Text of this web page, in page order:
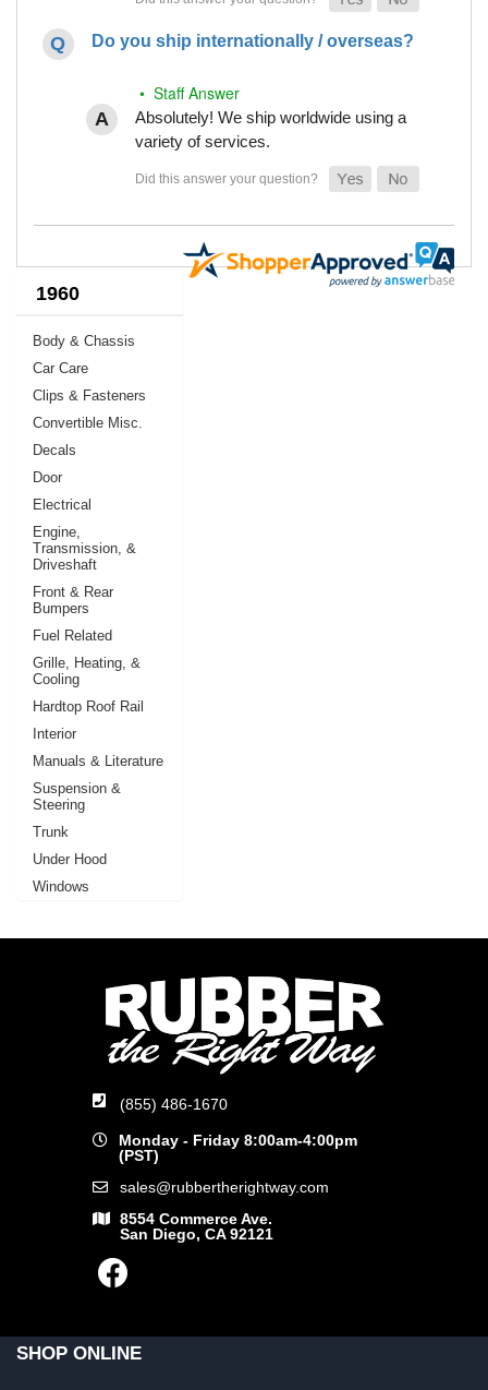
Do you ship internationally / overseas?
• Staff Answer
Absolutely! We ship worldwide using a
variety of services.
1960
Body & Chassis
Car Care
Clips & Fasteners
Convertible Misc.
Decals
Door
Electrical
Engine,
Transmission, &
Driveshaft
Front & Rear
Bumpers
Fuel Related
Grille, Heating, &
Cooling
Hardtop Roof Rail
Interior
Manuals & Literature
Suspension &
Steering
Trunk
Under Hood
Windows
(855) 486-1670
Monday - Friday 8:00am-4:00pm
(PST)
sales@rubbertherightway.com
8554 Commerce Ave.
San Diego, CA 92121
SHOP ONLINE